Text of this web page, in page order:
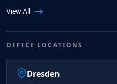
View All
OFFICE LOCATIONS
Dresden